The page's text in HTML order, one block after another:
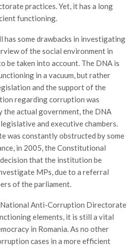
practices. Yet, it has a long
functioning.
some drawbacks in investigating
of the social environment in
be taken into account. The DNA is
in a vacuum, but rather
and the support of the
regarding corruption was
the actual government, the DNA
and executive chambers.
was constantly obstructed by some
in 2005, the Constitutional
that the institution be
MPs, due to a referral
of the parliament.
National Anti-Corruption Directorate
elements, it is still a vital
in Romania. As no other
cases in a more efficient